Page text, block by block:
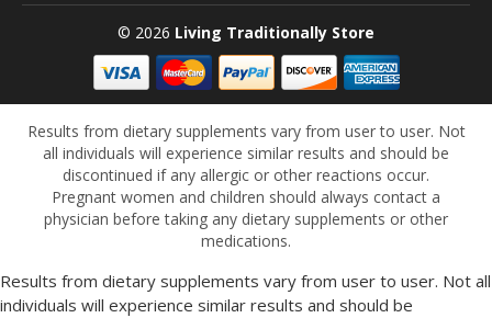
© 2026 Living Traditionally Store
Results from dietary supplements vary from user to user. Not
all individuals will experience similar results and should be
discontinued if any allergic or other reactions occur.
Pregnant women and children should always contact a
physician before taking any dietary supplements or other
medications.
Results from dietary supplements vary from user to user. Not all
individuals will experience similar results and should be